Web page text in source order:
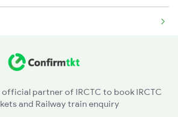
partner of IRCTC to book IRCTC
and Railway train enquiry